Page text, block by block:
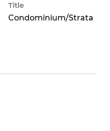
Title
Condominium/Strata